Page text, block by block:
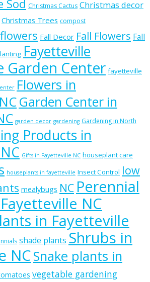
Sod Christmas Cactus Christmas decor
Christmas Trees compost
Fall Decor Fall Flowers Fall
Fayetteville
Garden Center fayetteville
Flowers in
Garden Center in
garden decor gardening Gardening in North
Products in
Gifts in Fayetteville NC houseplant care
houseplants in fayetteville Insect Control low
mealybugs NC Perennial
NC
in Fayetteville
shade plants Shrubs in
NCSnake plants in
vegetable gardening